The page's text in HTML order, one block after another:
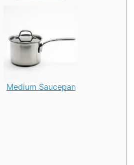
Medium Saucepan